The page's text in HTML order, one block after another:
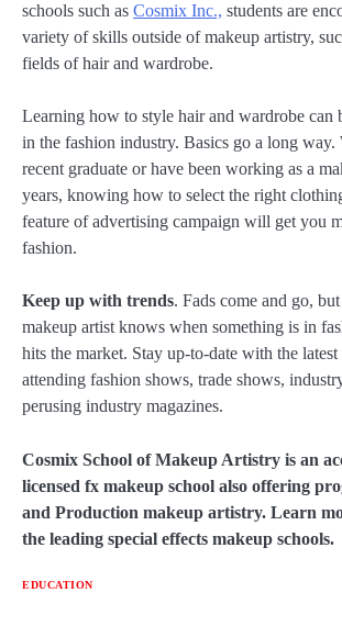
schools such as Cosmix Inc., students are
variety of skills outside of makeup artistry,
fields of hair and wardrobe.
Learning how to style hair and wardrobe can
in the fashion industry. Basics go a long way.
recent graduate or have been working as a
years, knowing how to select the right
feature of advertising campaign will get you
fashion.
Keep up with trends. Fads come and go,
makeup artist knows when something is in
hits the market. Stay up-to-date with the latest
attending fashion shows, trade shows,
perusing industry magazines.
Cosmix School of Makeup Artistry is an
licensed fx makeup school also offering
and Production makeup artistry. Learn
the leading special effects makeup schools.
EDUCATION